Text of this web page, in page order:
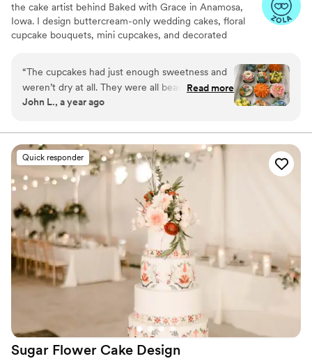
the cake artist behind Baked with Grace in Anamosa,
Iowa. I design buttercream-only wedding cakes, floral
cupcake bouquets, mini cupcakes, and decorated
and style. Couples love our flavors as much as the look,
from classic Vanilla and Chocolate to specialties like
Lemon Blueberry, Blackberry Vanilla, Strawberry
Lemonade, and Cookies & Cream. I serve Cedar Rapids,
and on-site setup so every detail is picture-perfect.
Dates fill quickly, kindly reserve 6–12 months ahead.
“The cupcakes had just enough sweetness and
weren’t dry at all. They were all beautifully
decorated with each their own individual design.
communication.”
Read more
John L., a year ago
Quick responder
Sugar Flower Cake Design